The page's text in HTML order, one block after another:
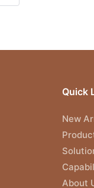
Quick
New
About